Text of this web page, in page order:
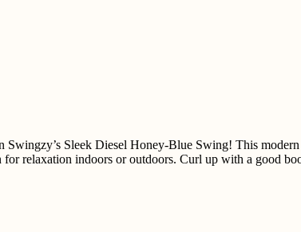
Sleek Diesel Honey-Blue Swing! This
relaxation indoors or outdoors. Curl up with a good